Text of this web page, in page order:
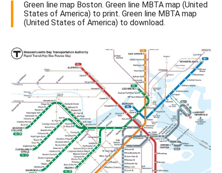
Green line map Boston. Green line MBTA map (United
States of America) to print. Green line MBTA map
(United States of America) to download.